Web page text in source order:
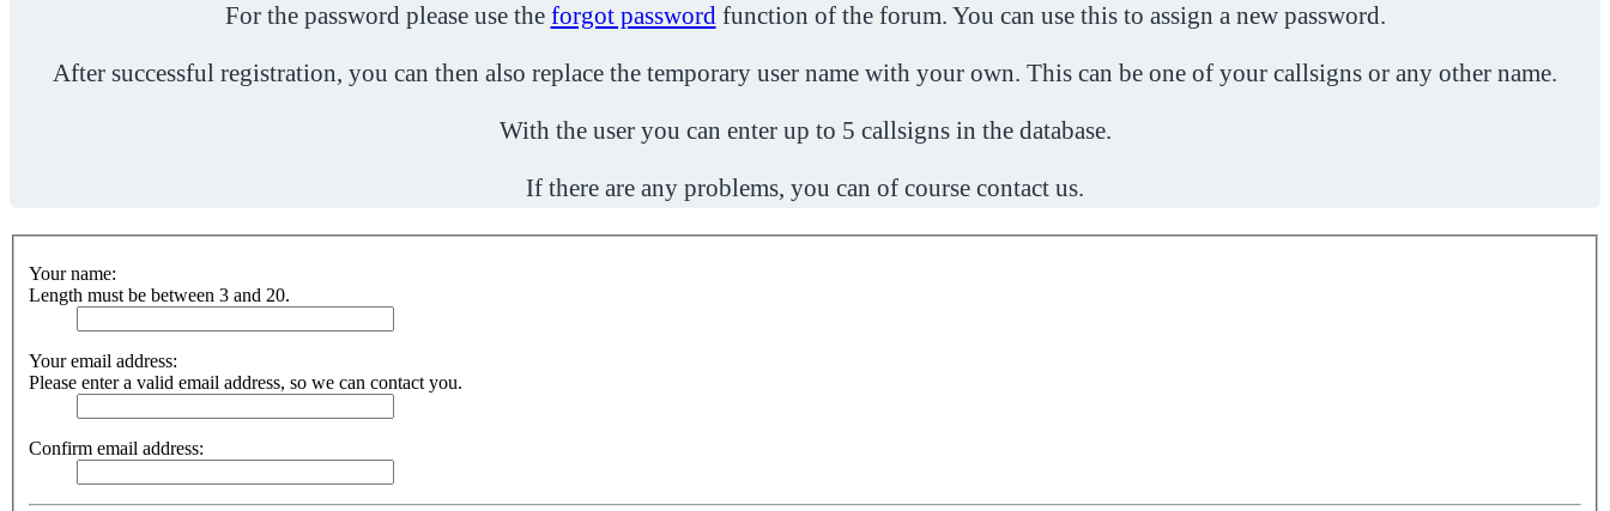
For the password please use the forgot password function of the forum. You can use this to assign a new password.
After successful registration, you can then also replace the temporary user name with your own. This can be one of your callsigns or any other name.
With the user you can enter up to 5 callsigns in the database.
If there are any problems, you can of course contact us.
Your name:
Length must be between 3 and 20.
Your email address:
Please enter a valid email address, so we can contact you.
Confirm email address: